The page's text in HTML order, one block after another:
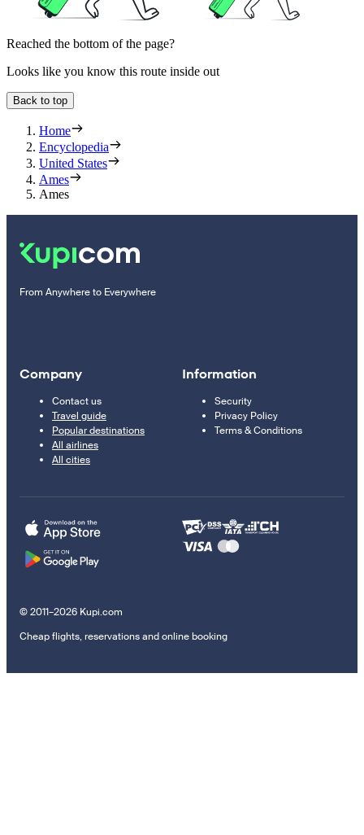
Reached the bottom of the page?
Looks like you know this route inside out
Back to top
Home
Encyclopedia
United States
Ames
Ames
From Anywhere to Everywhere
Company
Contact us
Travel guide
Popular destinations
All airlines
All cities
Information
Security
Privacy Policy
Terms & Conditions
© 2011–2026 Kupi.com
Cheap flights, reservations and online booking